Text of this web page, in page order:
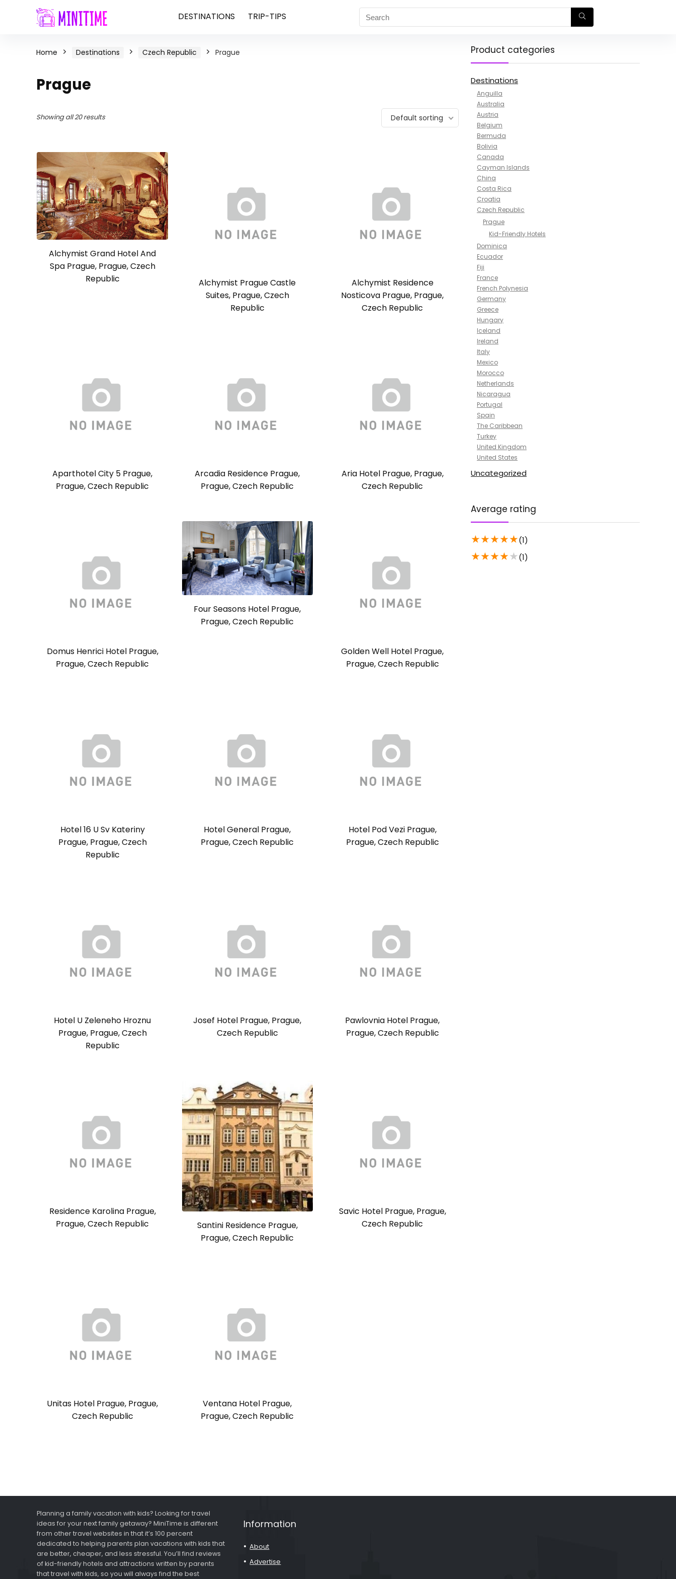
DESTINATIONS TRIP-TIPS
Home Destinations Czech Republic Prague
Prague
Showing all 20 results Default sorting
Alchymist Grand Hotel And
Spa Prague, Prague, Czech
Republic
Alchymist Prague Castle
Suites, Prague, Czech
Republic
Alchymist Residence
Nosticova Prague, Prague,
Czech Republic
Aparthotel City 5 Prague,
Prague, Czech Republic
Arcadia Residence Prague,
Prague, Czech Republic
Aria Hotel Prague, Prague,
Czech Republic
Domus Henrici Hotel Prague,
Prague, Czech Republic
Four Seasons Hotel Prague,
Prague, Czech Republic
Golden Well Hotel Prague,
Prague, Czech Republic
Hotel 16 U Sv Kateriny
Prague, Prague, Czech
Republic
Hotel General Prague,
Prague, Czech Republic
Hotel Pod Vezi Prague,
Prague, Czech Republic
Hotel U Zeleneho Hroznu
Prague, Prague, Czech
Republic
Josef Hotel Prague, Prague,
Czech Republic
Pawlovnia Hotel Prague,
Prague, Czech Republic
Residence Karolina Prague,
Prague, Czech Republic
Santini Residence Prague,
Prague, Czech Republic
Savic Hotel Prague, Prague,
Czech Republic
Unitas Hotel Prague, Prague,
Czech Republic
Ventana Hotel Prague,
Prague, Czech Republic
Product categories
Destinations
Anguilla
Australia
Austria
Belgium
Bermuda
Bolivia
Canada
Cayman Islands
China
Costa Rica
Croatia
Czech Republic
Prague
Kid-Friendly Hotels
Dominica
Ecuador
Fiji
France
French Polynesia
Germany
Greece
Hungary
Iceland
Ireland
Italy
Mexico
Morocco
Netherlands
Nicaragua
Portugal
Spain
The Caribbean
Turkey
United Kingdom
United States
Uncategorized
Average rating
★★★★★(1)
★★★★★(1)
Planning a family vacation with kids? Looking for travel
ideas for your next family getaway? MiniTime is different
from other travel websites in that it’s 100 percent
dedicated to helping parents plan vacations with kids that
are better, cheaper, and less stressful. You’ll find reviews
of kid-friendly hotels and attractions written by parents
that travel with kids, so you will always find the best
Information
About
Advertise